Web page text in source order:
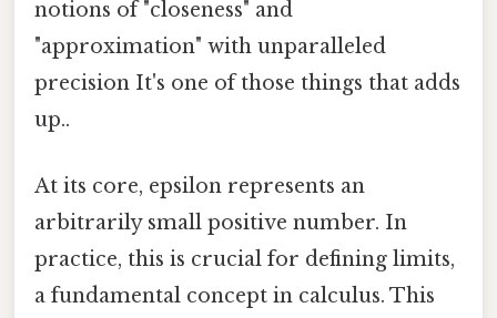
notions of "closeness" and
"approximation" with unparalleled
precision It's one of those things that adds
up..
At its core, epsilon represents an
arbitrarily small positive number. In
practice, this is crucial for defining limits,
a fundamental concept in calculus. This